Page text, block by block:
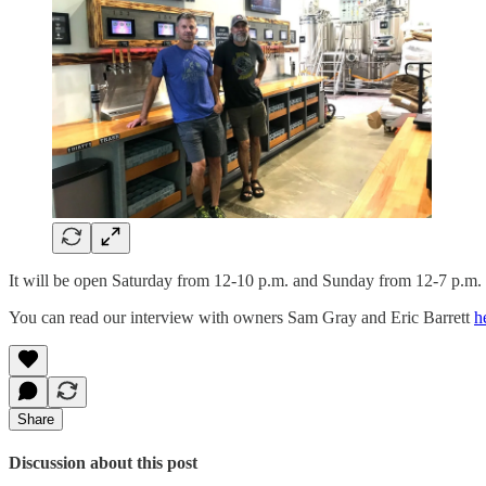
It will be open Saturday from 12-10 p.m. and Sunday from 12-7 p.m.
You can read our interview with owners Sam Gray and Eric Barrett
Share
Discussion about this post